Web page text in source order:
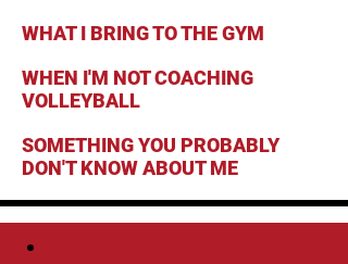
WHAT I BRING TO THE GYM
WHEN I'M NOT COACHING
VOLLEYBALL
SOMETHING YOU PROBABLY
DON'T KNOW ABOUT ME